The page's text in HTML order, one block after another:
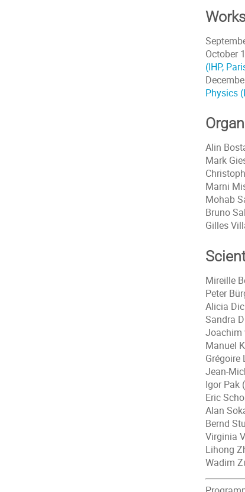
October
(IHP,
Physics
Alin
Mark
Marni
Mohab
Bruno
Gilles
Mireille
Peter
Alicia
Sandra
Joachim
Manuel
Grégoire
Jean-
Igor Pak
Eric
Alan
Bernd
Virginia
Lihong
Wadim